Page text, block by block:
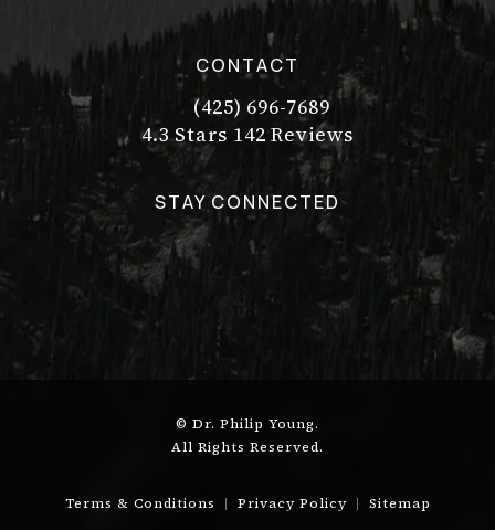
CONTACT
Call Dr. Philip Young on the
(425) 696-7689
Dr. Philip Young reviews:
4.3 Stars 142 Reviews
(Opens in a new tab)
STAY CONNECTED
© Dr. Philip Young.
All Rights Reserved.
Terms & Conditions Privacy Policy Sitemap